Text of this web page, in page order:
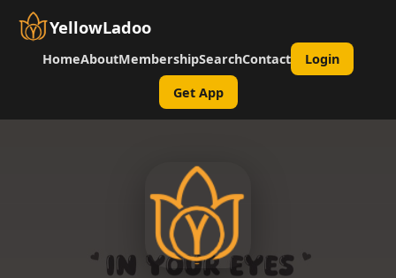
YellowLadoo
HomeAboutMembershipSearchContact
Login
Get App